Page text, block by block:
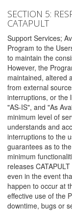
SECTION 5:
CATAPULT
Support Services;
Program to the
to maintain the
However, the
maintained, altered
from external
interruptions, or the
"AS-IS", and "As
minimum level of
understands and
interruptions to the
guarantees as to
minimum
releases
even in the event
happen to occur at
effective use of the
downtime, bugs or